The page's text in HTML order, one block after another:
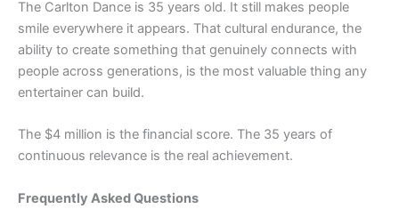
The Carlton Dance is 35 years old. It still makes people
smile everywhere it appears. That cultural endurance, the
ability to create something that genuinely connects with
people across generations, is the most valuable thing any
entertainer can build.
The $4 million is the financial score. The 35 years of
continuous relevance is the real achievement.
Frequently Asked Questions